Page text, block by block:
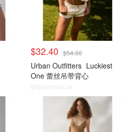
$32.40 $54.00
Urban Outfitters Luckiest
One 蕾丝吊带背心
@dealmoon.ca